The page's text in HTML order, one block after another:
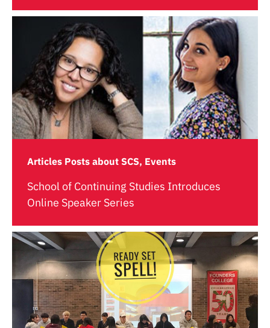
Articles Posts about SCS, Events
School of Continuing Studies Introduces
Online Speaker Series